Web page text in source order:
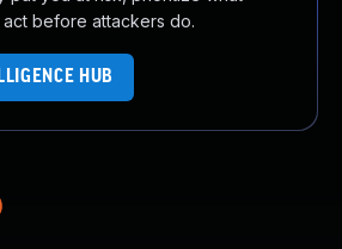
act before attackers do.
HUB